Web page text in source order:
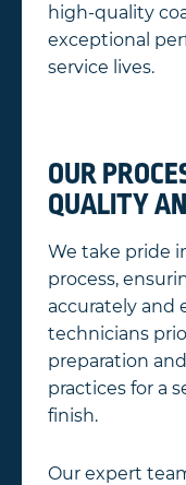
high-quality
exceptional
service lives.
OUR
QUALITY
We take pride
process,
accurately and
technicians
preparation
practices for a
finish.
Our expert